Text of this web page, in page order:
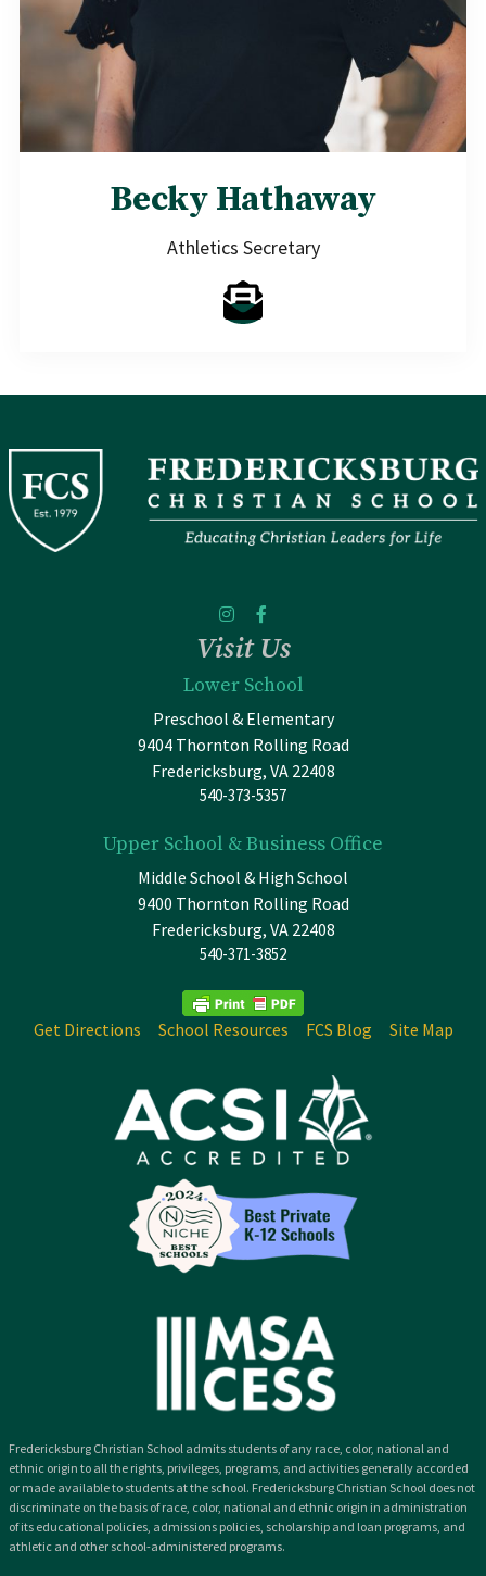
Becky Hathaway
Athletics Secretary
Visit Us
Lower School
Preschool & Elementary
9404 Thornton Rolling Road
Fredericksburg, VA 22408
540-373-5357
Upper School & Business Office
Middle School & High School
9400 Thornton Rolling Road
Fredericksburg, VA 22408
540-371-3852
Get Directions School Resources FCS Blog Site Map
Fredericksburg Christian School admits students of any race, color, national and
ethnic origin to all the rights, privileges, programs, and activities generally accorded
or made available to students at the school. Fredericksburg Christian School does not
discriminate on the basis of race, color, national and ethnic origin in administration
of its educational policies, admissions policies, scholarship and loan programs, and
athletic and other school-administered programs.